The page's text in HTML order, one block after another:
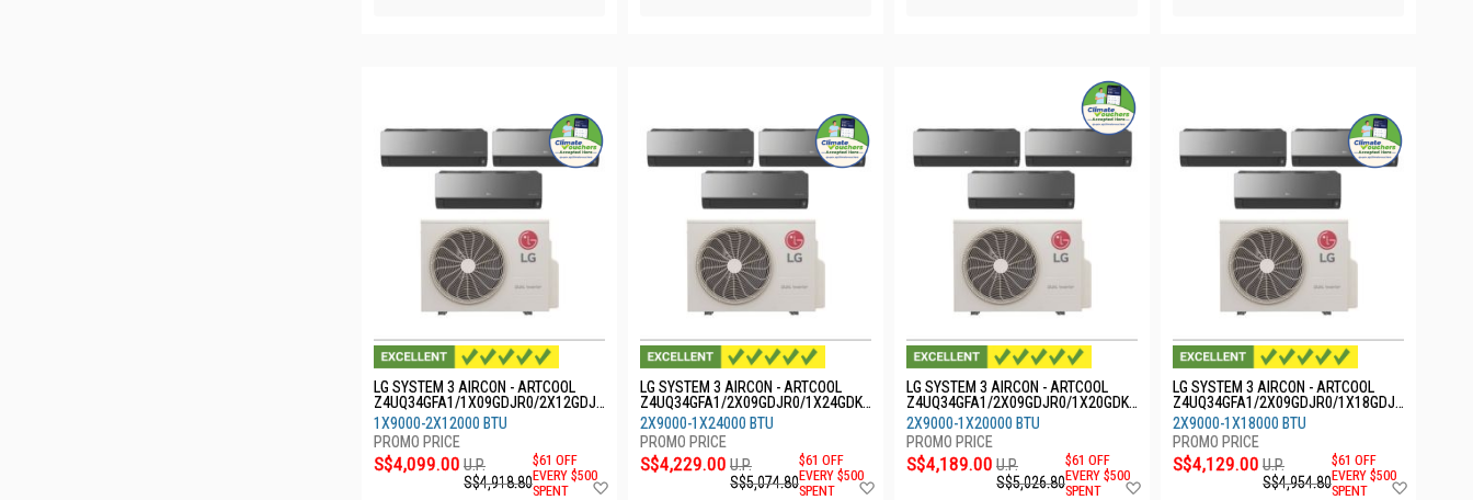
LG SYSTEM 3 AIRCON - ARTCOOL
Z4UQ34GFA1/1X09GDJR0/2X12GDJR
01X9000-2X12000 BTU
S$4,099.00 U.P.
S$4,918.80
$61 OFF
EVERY $500
SPENT
LG SYSTEM 3 AIRCON - ARTCOOL
Z4UQ34GFA1/2X09GDJR0/1X24GDKR
0
2X9000-1X24000 BTU
S$4,229.00 U.P.
S$5,074.80
$61 OFF
EVERY $500
SPENT
LG SYSTEM 3 AIRCON - ARTCOOL
Z4UQ34GFA1/2X09GDJR0/1X20GDKR
0
2X9000-1X20000 BTU
S$4,189.00 U.P.
S$5,026.80
$61 OFF
EVERY $500
SPENT
LG SYSTEM 3 AIRCON - ARTCOOL
Z4UQ34GFA1/2X09GDJR0/1X18GDJR
0
2X9000-1X18000 BTU
S$4,129.00 U.P.
S$4,954.80
$61 OFF
EVERY $500
SPENT